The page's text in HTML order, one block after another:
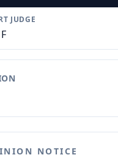
JUDGE
NOTICE